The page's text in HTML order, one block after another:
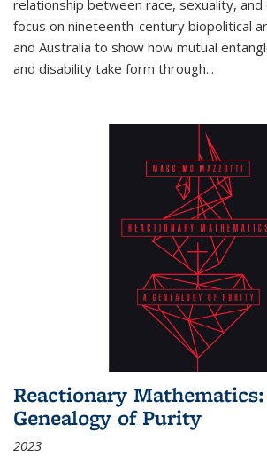
relationship between race, sexuality, and
focus on nineteenth-century biopolitical
and Australia to show how mutual
and disability take form through...
Reactionary
Genealogy of Purity
2023